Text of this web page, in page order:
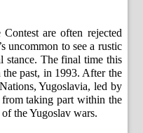
are often rejected
uncommon to see a rustic
stance. The final time this
past, in 1993. After the
Yugoslavia, led by
taking part within the
the Yugoslav wars.